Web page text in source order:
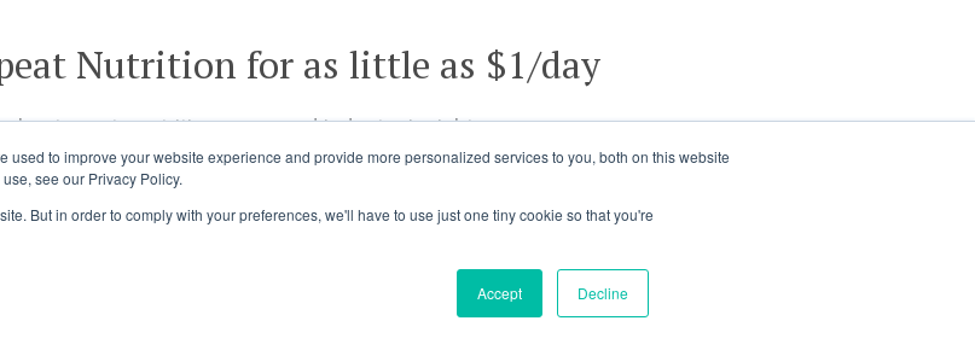
used to improve your website experience and provide more personalized services to you, both on this website
see our Privacy Policy.
But in order to comply with your preferences, we'll have to use just one tiny cookie so that you're
Accept Decline
Nutrition for as little as $1/day
best sports nutrition news and industry insights.
Today Already a member?